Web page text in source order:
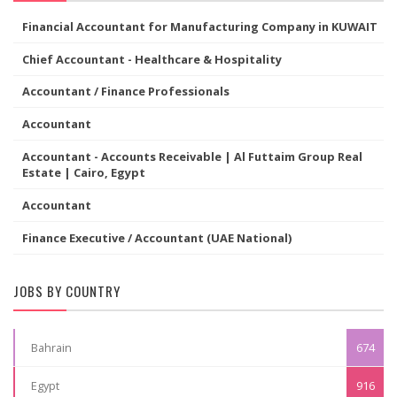
Financial Accountant for Manufacturing Company in KUWAIT
Chief Accountant - Healthcare & Hospitality
Accountant / Finance Professionals
Accountant
Accountant - Accounts Receivable | Al Futtaim Group Real
Estate | Cairo, Egypt
Accountant
Finance Executive / Accountant (UAE National)
JOBS BY COUNTRY
Bahrain 674
Egypt 916